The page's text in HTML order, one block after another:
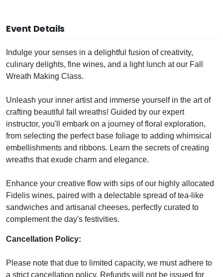
Event Details
Indulge your senses in a delightful fusion of creativity,
culinary delights, fine wines, and a light lunch at our Fall
Wreath Making Class.
Unleash your inner artist and immerse yourself in the art of
crafting beautiful fall wreaths! Guided by our expert
instructor, you'll embark on a journey of floral exploration,
from selecting the perfect base foliage to adding whimsical
embellishments and ribbons. Learn the secrets of creating
wreaths that exude charm and elegance.
Enhance your creative flow with sips of our highly allocated
Fidelis wines, paired with a delectable spread of tea-like
sandwiches and artisanal cheeses, perfectly curated to
complement the day's festivities.
Cancellation Policy:
Please note that due to limited capacity, we must adhere to
a strict cancellation policy. Refunds will not be issued for